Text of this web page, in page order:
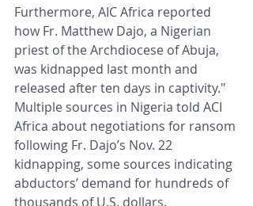
Furthermore, AIC Africa reported
how Fr. Matthew Dajo, a Nigerian
priest of the Archdiocese of Abuja,
was kidnapped last month and
released after ten days in captivity."
Multiple sources in Nigeria told ACI
Africa about negotiations for ransom
following Fr. Dajo’s Nov. 22
kidnapping, some sources indicating
abductors’ demand for hundreds of
thousands of U.S. dollars.